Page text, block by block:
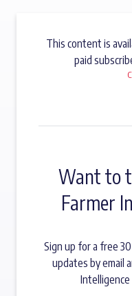
This content is
paid
Want to
Farmer
Sign up for a free
updates by email